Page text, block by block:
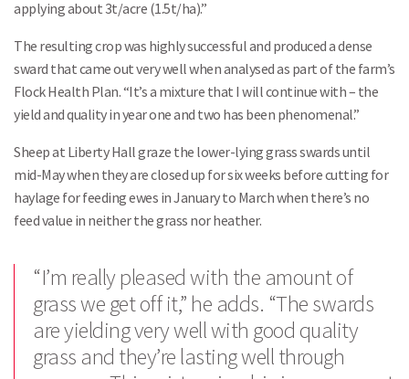
applying about 3t/acre (1.5t/ha).”
The resulting crop was highly successful and produced a dense
sward that came out very well when analysed as part of the farm’s
Flock Health Plan. “It’s a mixture that I will continue with – the
yield and quality in year one and two has been phenomenal.”
Sheep at Liberty Hall graze the lower-lying grass swards until
mid-May when they are closed up for six weeks before cutting for
haylage for feeding ewes in January to March when there’s no
feed value in neither the grass nor heather.
“I’m really pleased with the amount of
grass we get off it,” he adds. “The swards
are yielding very well with good quality
grass and they’re lasting well through